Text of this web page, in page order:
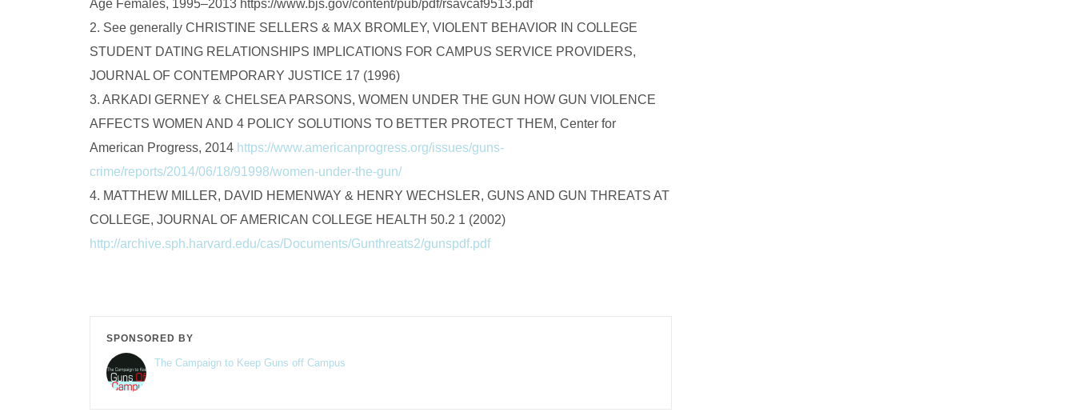
Age Females, 1995–2013 https://www.bjs.gov/content/pub/pdf/rsavcaf9513.pdf
2. See generally CHRISTINE SELLERS & MAX BROMLEY, VIOLENT BEHAVIOR IN COLLEGE
STUDENT DATING RELATIONSHIPS IMPLICATIONS FOR CAMPUS SERVICE PROVIDERS,
JOURNAL OF CONTEMPORARY JUSTICE 17 (1996)
3. ARKADI GERNEY & CHELSEA PARSONS, WOMEN UNDER THE GUN HOW GUN VIOLENCE
AFFECTS WOMEN AND 4 POLICY SOLUTIONS TO BETTER PROTECT THEM, Center for
American Progress, 2014 https://www.americanprogress.org/issues/guns-
crime/reports/2014/06/18/91998/women-under-the-gun/
4. MATTHEW MILLER, DAVID HEMENWAY & HENRY WECHSLER, GUNS AND GUN THREATS AT
COLLEGE, JOURNAL OF AMERICAN COLLEGE HEALTH 50.2 1 (2002)
http://archive.sph.harvard.edu/cas/Documents/Gunthreats2/gunspdf.pdf
SPONSORED BY
The Campaign to Keep Guns off Campus